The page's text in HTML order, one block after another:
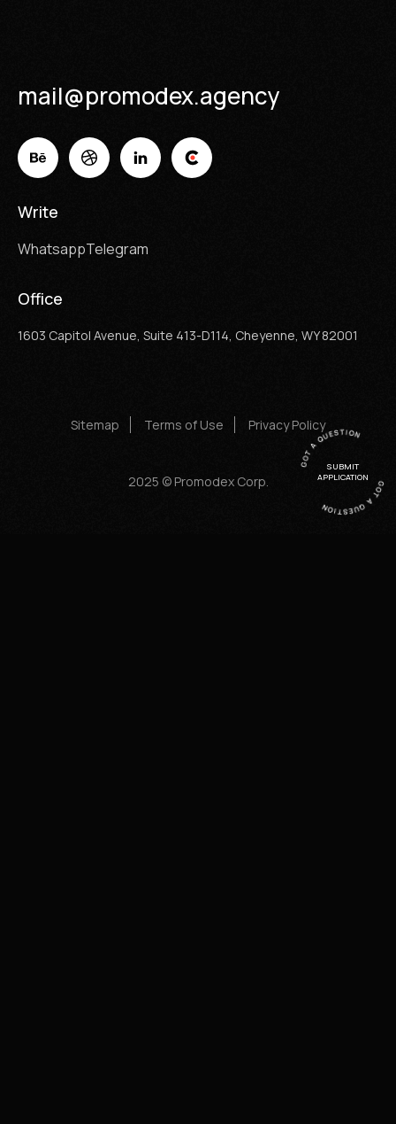
SUBMIT
APPLICATION
mail@promodex.agency
Write
WhatsappTelegram
Office
1603 Capitol Avenue, Suite 413-D114, Cheyenne, WY 82001
Sitemap Terms of Use Privacy Policy
2025 © Promodex Corp.